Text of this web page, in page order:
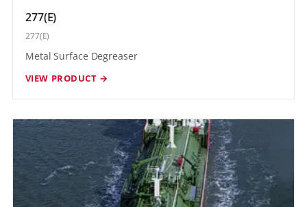
277(E)
277(E)
Metal Surface Degreaser
VIEW PRODUCT →